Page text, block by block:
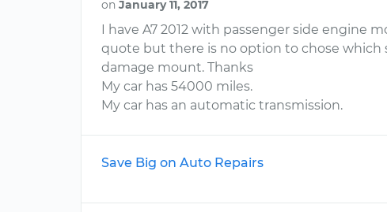
on January 11, 2017
I have A7 2012 with passenger side engine
quote but there is no option to chose which
damage mount. Thanks
My car has 54000 miles.
My car has an automatic transmission.
Save Big on Auto Repairs